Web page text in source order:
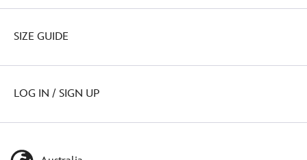
SIZE GUIDE
LOG IN / SIGN UP